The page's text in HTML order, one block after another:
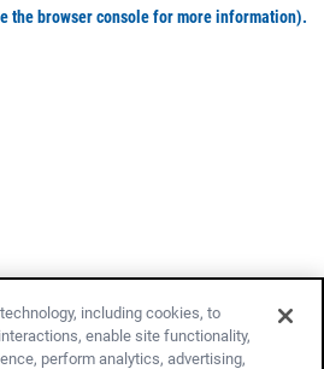
the browser console for more information).
including cookies, to
enable site functionality,
perform analytics, advertising,